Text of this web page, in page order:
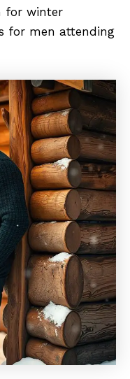
for winter
for men attending